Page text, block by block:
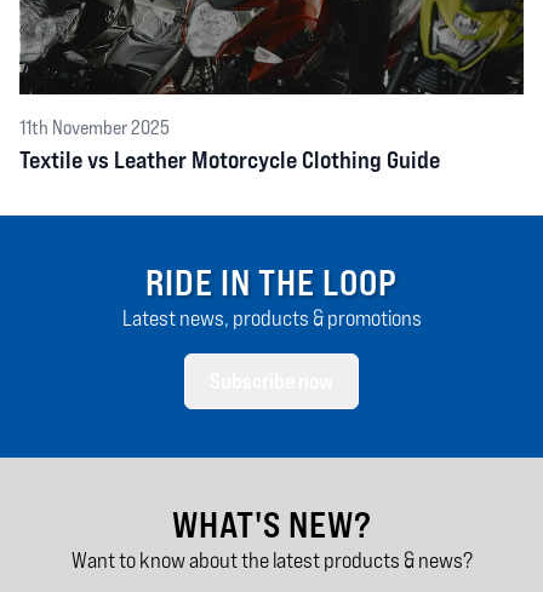
11th November 2025
Textile vs Leather Motorcycle Clothing Guide
RIDE IN THE LOOP
Latest news, products & promotions
WHAT'S NEW?
Want to know about the latest products & news?